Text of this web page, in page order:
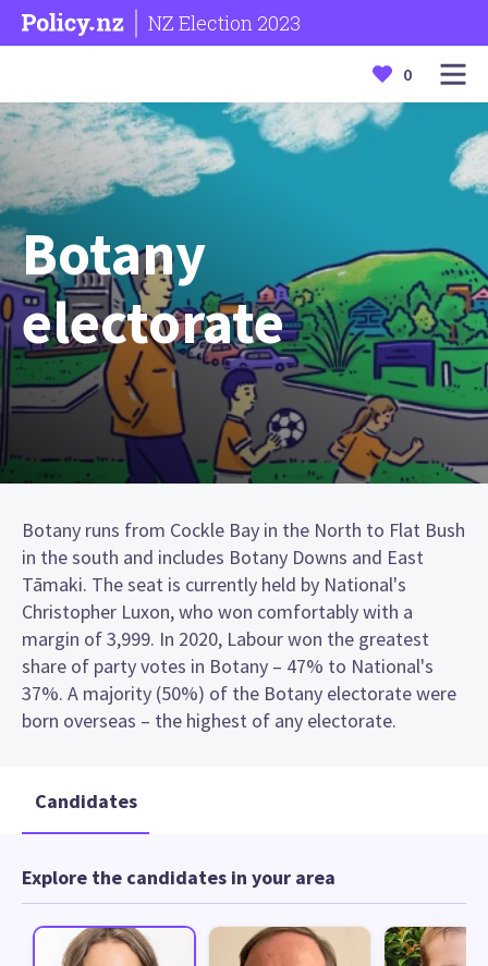
NZ Election 2023
0
Botany
electorate
Botany runs from Cockle Bay in the North to Flat Bush
in the south and includes Botany Downs and East
Tāmaki. The seat is currently held by National's
Christopher Luxon, who won comfortably with a
margin of 3,999. In 2020, Labour won the greatest
share of party votes in Botany – 47% to National's
37%. A majority (50%) of the Botany electorate were
born overseas – the highest of any electorate.
Candidates
Explore the candidates in your area